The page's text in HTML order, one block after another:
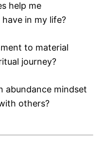
help me
in my life?
to material
journey?
abundance mindset
others?